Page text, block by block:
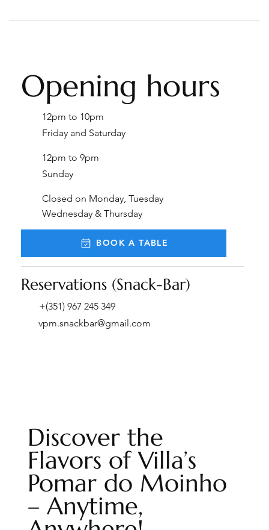
Opening hours
12pm to 10pm
Friday and Saturday
12pm to 9pm
Sunday
Closed on Monday, Tuesday
Wednesday & Thursday
BOOK A TABLE
Reservations (Snack-Bar)
+(351) 967 245 349
vpm.snackbar@gmail.com
Discover the
Flavors of Villa’s
Pomar do Moinho
– Anytime,